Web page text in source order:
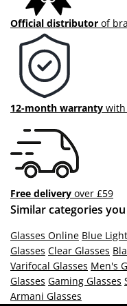
Official distributor of
12-month warranty with
Free delivery over £59
Similar categories
Glasses Online Blue
Glasses Clear Glasses
Varifocal Glasses Men's
Glasses Gaming Glasses
Armani Glasses